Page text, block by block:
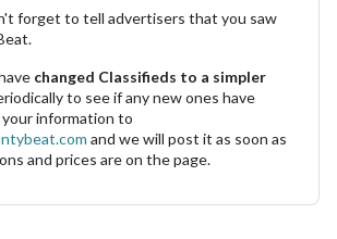
forget to tell advertisers that you saw
changed Classifieds to a simpler
to see if any new ones have
information to
and we will post it as soon as
and prices are on the page.